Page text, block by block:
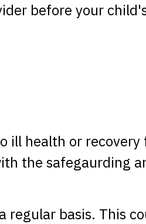
before your
health or
the safegaurding
regular basis. This